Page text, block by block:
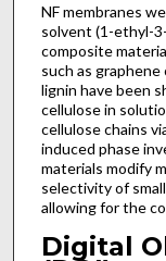
NF membranes
solvent (1-ethyl-
composite
such as
lignin have been
cellulose in
cellulose chains
induced phase
materials modify
selectivity of
allowing for the
Digital